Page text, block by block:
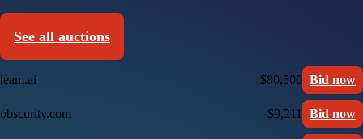
See all auctions
team.ai $80,500 Bid now
obscurity.com $9,211 Bid now